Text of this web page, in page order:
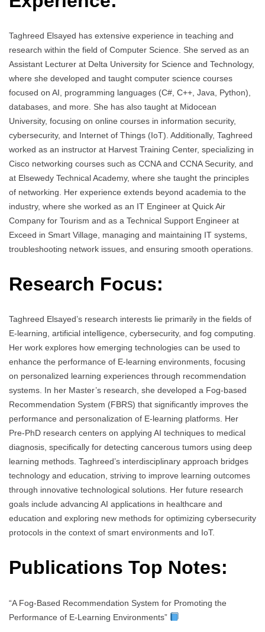
Taghreed Elsayed has extensive experience in teaching and
research within the field of Computer Science. She served as an
Assistant Lecturer at Delta University for Science and Technology,
where she developed and taught computer science courses
focused on AI, programming languages (C#, C++, Java, Python),
databases, and more. She has also taught at Midocean
University, focusing on online courses in information security,
cybersecurity, and Internet of Things (IoT). Additionally, Taghreed
worked as an instructor at Harvest Training Center, specializing in
Cisco networking courses such as CCNA and CCNA Security, and
at Elsewedy Technical Academy, where she taught the principles
of networking. Her experience extends beyond academia to the
industry, where she worked as an IT Engineer at Quick Air
Company for Tourism and as a Technical Support Engineer at
Exceed in Smart Village, managing and maintaining IT systems,
troubleshooting network issues, and ensuring smooth operations.
Research Focus:
Taghreed Elsayed’s research interests lie primarily in the fields of
E-learning, artificial intelligence, cybersecurity, and fog computing.
Her work explores how emerging technologies can be used to
enhance the performance of E-learning environments, focusing
on personalized learning experiences through recommendation
systems. In her Master’s research, she developed a Fog-based
Recommendation System (FBRS) that significantly improves the
performance and personalization of E-learning platforms. Her
Pre-PhD research centers on applying AI techniques to medical
diagnosis, specifically for detecting cancerous tumors using deep
learning methods. Taghreed’s interdisciplinary approach bridges
technology and education, striving to improve learning outcomes
through innovative technological solutions. Her future research
goals include advancing AI applications in healthcare and
education and exploring new methods for optimizing cybersecurity
protocols in the context of smart environments and IoT.
Publications Top Notes:
“A Fog-Based Recommendation System for Promoting the
Performance of E-Learning Environments”